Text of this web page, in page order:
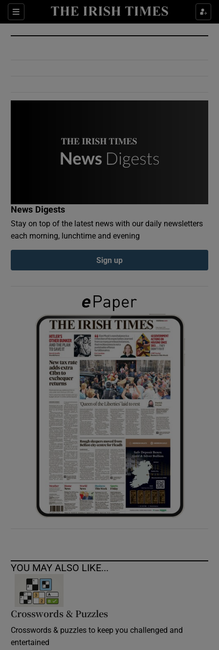
Sections
Show Culture sub sections
Show Environment sub sections
Show Podcasts sub sections
Show Gaeilge sub sections
Show History sub sections
Show Sponsored sub sections
News Digests
Stay on top of the latest news with our daily newsletters
each morning, lunchtime and evening
Sign up
YOU MAY ALSO LIKE...
Crosswords & Puzzles
Crosswords & puzzles to keep you challenged and
entertained